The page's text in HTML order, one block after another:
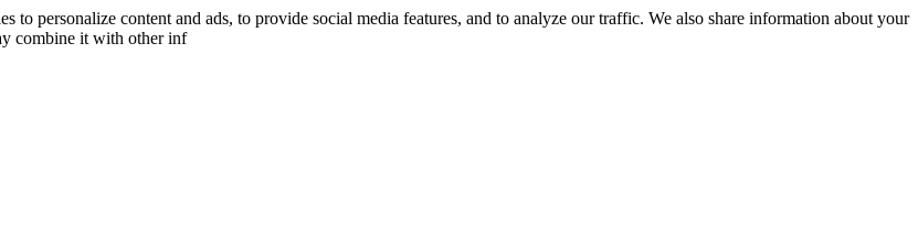
to personalize content and ads, to provide social media features, and to analyze our traffic. We also share information about your
combine it with other inf